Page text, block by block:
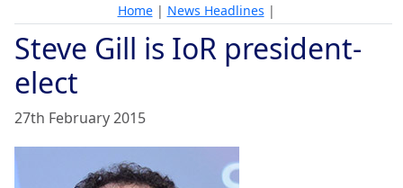
Home| News Headlines |
Steve Gill is IoR president-
elect
27th February 2015